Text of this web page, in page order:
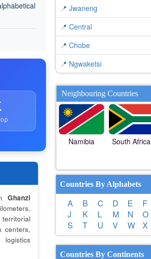
Ghanzi
centers,
📍 Jwaneng
📍 Central
📍 Chobe
📍 Ngwaketsi
Neighbouring Countries
Namibia South Africa
Countries By Alphabets
A B C D E F
J
K L M N O
S
T U V W X
Countries By Continents